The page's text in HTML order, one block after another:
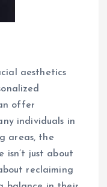
aesthetics
offer
individuals in
areas, the
isn’t just about
reclaiming